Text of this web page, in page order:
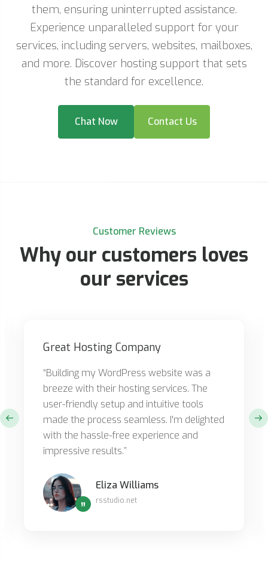
them, ensuring uninterrupted assistance.
Experience unparalleled support for your
services, including servers, websites, mailboxes,
and more. Discover hosting support that sets
the standard for excellence.
Chat Now Contact Us
Customer Reviews
Why our customers loves
our services
Great Hosting Company
“Building my WordPress website was a
breeze with their hosting services. The
user-friendly setup and intuitive tools
made the process seamless. I'm delighted
with the hassle-free experience and
impressive results.”
”
Eliza Williams
rsstudio.net